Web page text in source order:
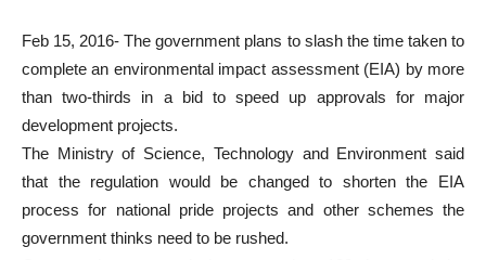
Feb 15, 2016- The government plans to slash the time taken to
complete an environmental impact assessment (EIA) by more
than two-thirds in a bid to speed up approvals for major
development projects.
The Ministry of Science, Technology and Environment said
that the regulation would be changed to shorten the EIA
process for national pride projects and other schemes the
government thinks need to be rushed.